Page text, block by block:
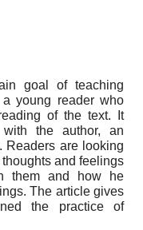
goal of teaching
young reader who
of the text. It
the author, an
Readers are looking
and feelings
them and how he
The article gives
the practice of